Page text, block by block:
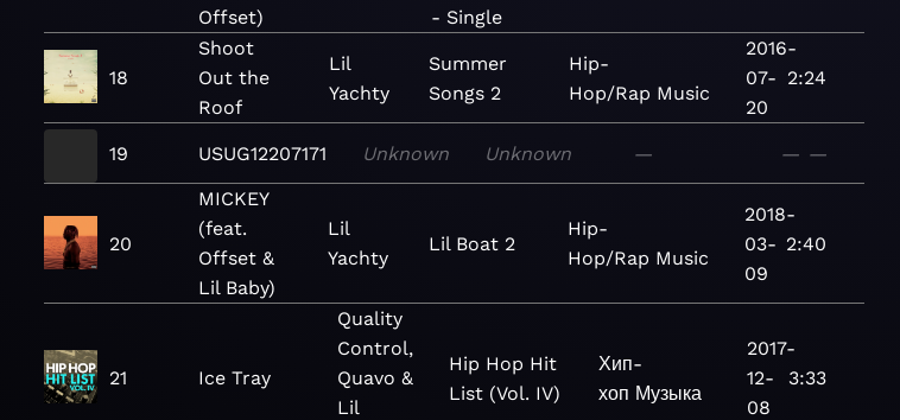
Offset)
- Single
18
Shoot
Out the
Roof
Lil
Yachty
Summer
Songs 2
Hip-
Hop/Rap Music
2016-
07-
20
2:24
19 USUG12207171 Unknown Unknown — — —
20
MICKEY
(feat.
Offset &
Lil Baby)
Lil
Yachty
Lil Boat 2
Hip-
Hop/Rap Music
2018-
03-
09
2:40
21 Ice Tray
Quality
Control,
Quavo &
Lil
Hip Hop Hit
List (Vol. IV)
Хип-
хоп Музыка
2017-
12-
08
3:33